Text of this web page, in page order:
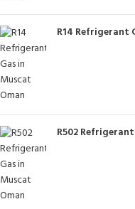
R14 Refrigerant
R502